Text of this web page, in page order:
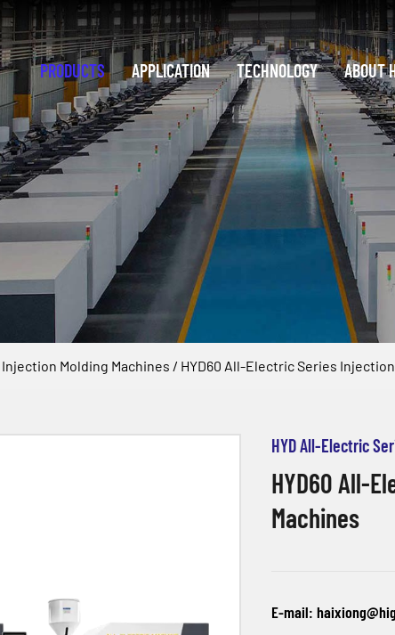
PRODUCTS APPLICATION TECHNOLOGY ABOUT
Molding Machines / HYD60 All-Electric Series
HYD All-Electric
HYD60 All-
Machines
E-mail: